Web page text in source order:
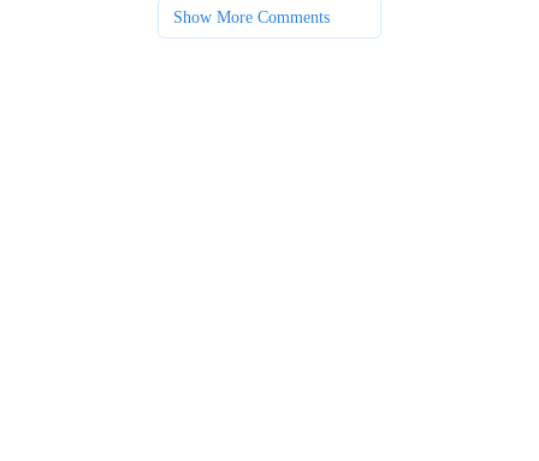
Show More Comments